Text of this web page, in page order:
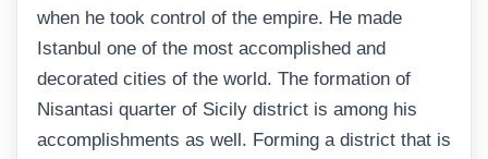
when he took control of the empire. He made
Istanbul one of the most accomplished and
decorated cities of the world. The formation of
Nisantasi quarter of Sicily district is among his
accomplishments as well. Forming a district that is